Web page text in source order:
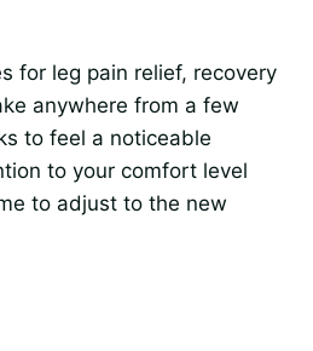
for leg pain relief, recovery
anywhere from a few
to feel a noticeable
to your comfort level
to adjust to the new